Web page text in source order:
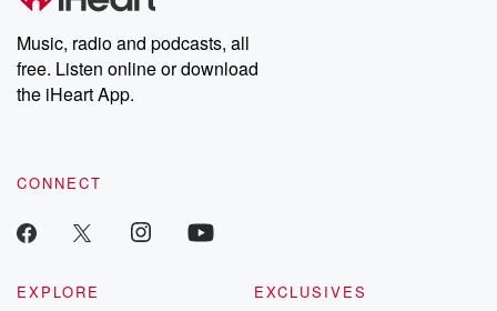
Music, radio and podcasts, all
free. Listen online or download
the iHeart App.
CONNECT
EXPLORE
EXCLUSIVES